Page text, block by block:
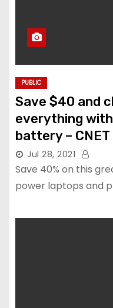
PUBLIC
Save $40 and
everything
battery – CNET
Jul 28, 2021
Save 40% on this
power laptops and